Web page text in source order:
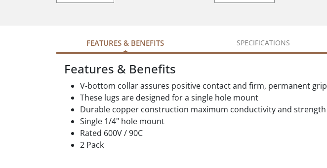
FEATURES & BENEFITS SPECIFICATIONS
Features & Benefits
V-bottom collar assures positive contact and firm, permanent grip
These lugs are designed for a single hole mount
Durable copper construction maximum conductivity and strength
Single 1/4" hole mount
Rated 600V / 90C
2 Pack